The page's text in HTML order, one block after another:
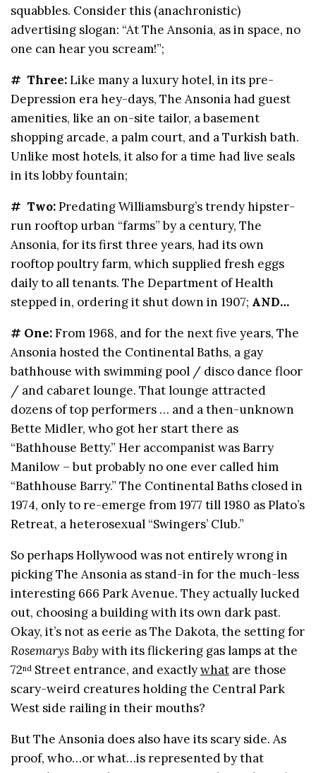
squabbles. Consider this (anachronistic)
advertising slogan: “At The Ansonia, as in space, no
one can hear you scream!”;
# Three:Like many a luxury hotel, in its pre-
Depression era hey-days, The Ansonia had guest
amenities, like an on-site tailor, a basement
shopping arcade, a palm court, and a Turkish bath.
Unlike most hotels, it also for a time had live seals
in its lobby fountain;
# Two:Predating Williamsburg’s trendy hipster-
run rooftop urban “farms” by a century, The
Ansonia, for its first three years, had its own
rooftop poultry farm, which supplied fresh eggs
daily to all tenants. The Department of Health
stepped in, ordering it shut down in 1907; AND…
# One:From 1968, and for the next five years, The
Ansonia hosted the Continental Baths, a gay
bathhouse with swimming pool / disco dance floor
/ and cabaret lounge. That lounge attracted
dozens of top performers … and a then-unknown
Bette Midler, who got her start there as
“Bathhouse Betty.” Her accompanist was Barry
Manilow – but probably no one ever called him
“Bathhouse Barry.” The Continental Baths closed in
1974, only to re-emerge from 1977 till 1980 as Plato’s
Retreat, a heterosexual “Swingers’ Club.”
So perhaps Hollywood was not entirely wrong in
picking The Ansonia as stand-in for the much-less
interesting 666 Park Avenue. They actually lucked
out, choosing a building with its own dark past.
Okay, it’s not as eerie as The Dakota, the setting for
Rosemarys Baby with its flickering gas lamps at the
72nd Street entrance, and exactlywhat are those
scary-weird creatures holding the Central Park
West side railing in their mouths?
But The Ansonia does also have its scary side. As
proof, who…or what…is represented by that